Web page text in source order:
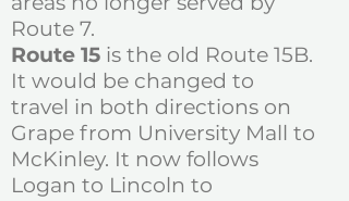
Route 7.
Route 15 is the old Route 15B.
It would be changed to
travel in both directions on
Grape from University Mall to
McKinley. It now follows
Logan to Lincoln to